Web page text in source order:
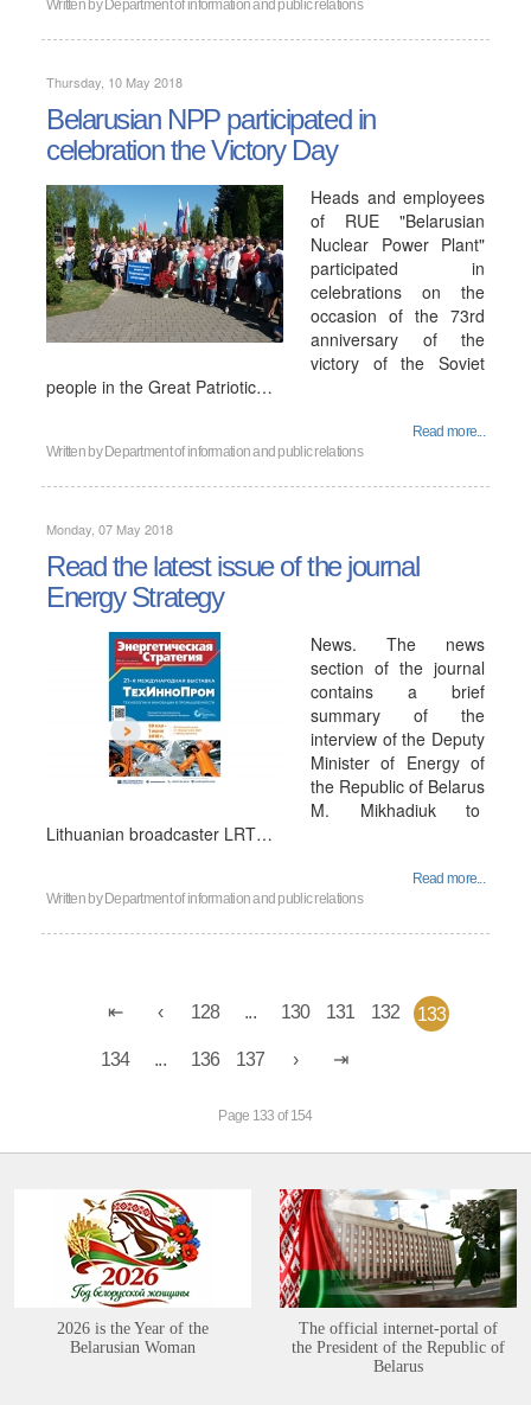
Written by Department of information and public relations
Thursday, 10 May 2018
Belarusian NPP participated in
celebration the Victory Day
Heads and employees
of RUE "Belarusian
Nuclear Power Plant"
participated in
celebrations on the
occasion of the 73rd
anniversary of the
victory of the Soviet
people in the Great Patriotic…
Read more...
Written by Department of information and public relations
Monday, 07 May 2018
Read the latest issue of the journal
Energy Strategy
News. The news
section of the journal
contains a brief
summary of the
interview of the Deputy
Minister of Energy of
the Republic of Belarus
M. Mikhadiuk to
Lithuanian broadcaster LRT…
Read more...
Written by Department of information and public relations
128 ... 130 131 132 133
134 ... 136 137
Page 133 of 154
2026 is the Year of the
Belarusian Woman
The official internet-portal of
the President of the Republic of
Belarus